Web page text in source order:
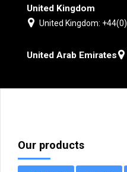
United Kingdom
United Kingdom:
United Arab Emirates
Our products